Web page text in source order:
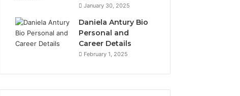
January 30, 2025
Daniela Antury Bio
Personal and
Career Details
February 1, 2025